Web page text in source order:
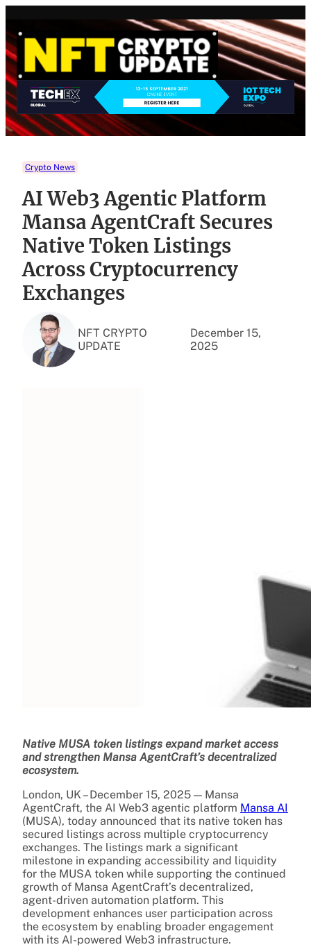
content
Crypto News
AI Web3 Agentic Platform
Mansa AgentCraft Secures
Native Token Listings
Across Cryptocurrency
Exchanges
NFT CRYPTO
UPDATE
December 15,
2025
Native MUSA token listings expand market access
and strengthen Mansa AgentCraft’s decentralized
ecosystem.
London, UK – December 15, 2025 — Mansa
AgentCraft, the AI Web3 agentic platform Mansa AI
(MUSA), today announced that its native token has
secured listings across multiple cryptocurrency
exchanges. The listings mark a significant
milestone in expanding accessibility and liquidity
for the MUSA token while supporting the continued
growth of Mansa AgentCraft’s decentralized,
agent-driven automation platform. This
development enhances user participation across
the ecosystem by enabling broader engagement
with its AI-powered Web3 infrastructure.